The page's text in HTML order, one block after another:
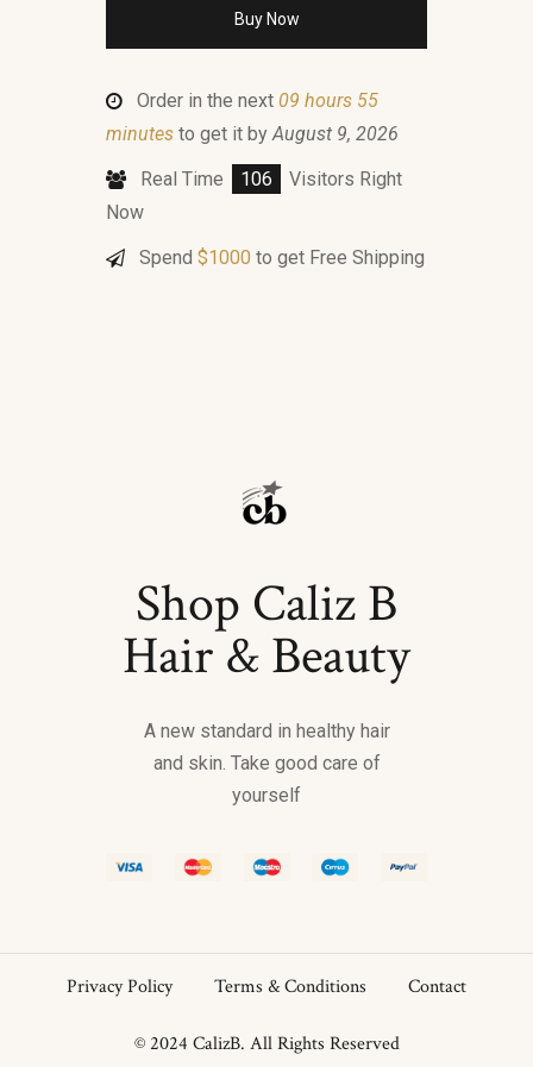
Buy Now
Order in the next 09 hours 55
minutes to get it by August 9, 2026
Real Time
106
Visitors Right
Now
Spend $1000 to get Free Shipping
Shop Caliz B
Hair & Beauty
A new standard in healthy hair
and skin. Take good care of
yourself
Privacy Policy Terms & Conditions Contact
© 2024 CalizB. All Rights Reserved